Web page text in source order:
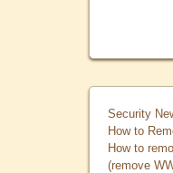
Security
How to
How to
(remove